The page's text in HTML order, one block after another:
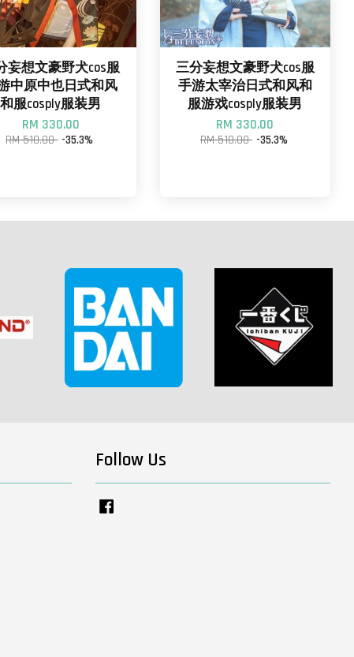
妄想文豪野犬cos服
中原中也日式和风
和服cosply服装男
RM 330.00
RM 510.00 -35.3%
三分妄想文豪野犬cos服
手游太宰治日式和风和
服游戏cosply服装男
RM 330.00
RM 510.00 -35.3%
Follow Us